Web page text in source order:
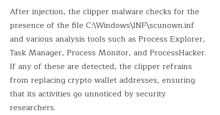
After injection, the clipper malware checks for the
presence of the file C:\Windows\INF\scunown.inf
and various analysis tools such as Process Explorer,
Task Manager, Process Monitor, and ProcessHacker.
If any of these are detected, the clipper refrains
from replacing crypto wallet addresses, ensuring
that its activities go unnoticed by security
researchers.